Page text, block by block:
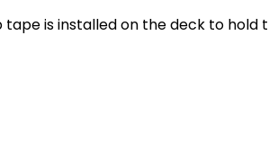
is installed on the deck to hold